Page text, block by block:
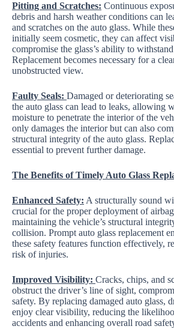
Pitting and Scratches: Continuous
debris and harsh weather conditions can
and scratches on the auto glass. While
initially seem cosmetic, they can affect
compromise the glass’s ability to withstand
Replacement becomes necessary for a
unobstructed view.
Faulty Seals: Damaged or deteriorating
the auto glass can lead to leaks, allowing
moisture to penetrate the interior of the
only damages the interior but can also
structural integrity of the auto glass.
essential to prevent further damage.
The Benefits of Timely Auto Glass
Enhanced Safety: A structurally sound
crucial for the proper deployment of
maintaining the vehicle’s structural
collision. Prompt auto glass replacement
these safety features function effectively,
risk of injuries.
Improved Visibility: Cracks, chips, and
obstruct the driver’s line of sight,
safety. By replacing damaged auto glass,
enjoy clear visibility, reducing the
accidents and enhancing overall road